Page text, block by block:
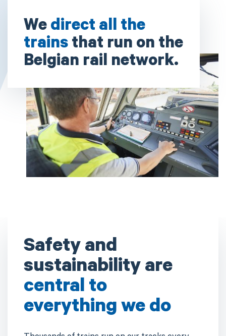
We direct all the
trains that run on the
Belgian rail network.
Safety and
sustainability are
central to
everything we do